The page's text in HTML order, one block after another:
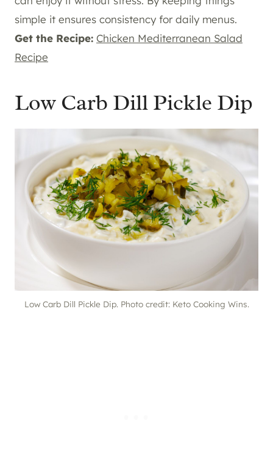
simple it ensures consistency for daily menus.
Get the Recipe: Chicken Mediterranean Salad
Recipe
Low Carb Dill Pickle Dip
Low Carb Dill Pickle Dip. Photo credit: Keto Cooking Wins.